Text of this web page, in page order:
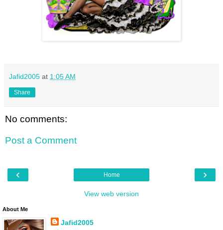
Jafid2005 at 1:05 AM
Share
No comments:
Post a Comment
‹ ›
Home
View web version
About Me
Jafid2005